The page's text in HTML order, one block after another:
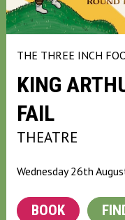
THE THREE INCH
KING
FAIL
THEATRE
Wednesday 26th
BOOK